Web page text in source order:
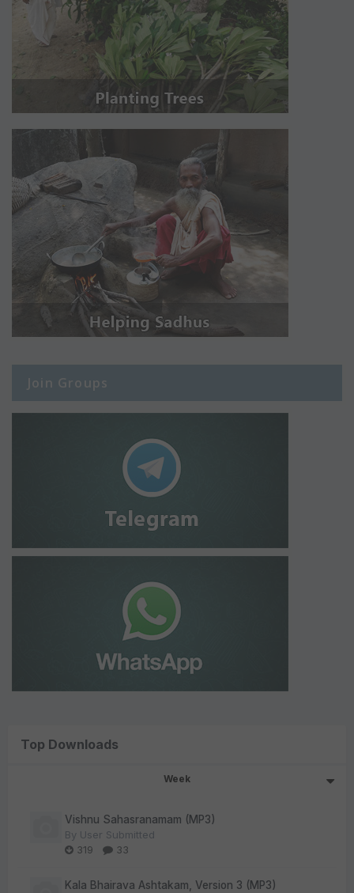
Join Groups
Top Downloads
Week
Vishnu Sahasranamam (MP3)
By User Submitted
319
33
Kala Bhairava Ashtakam, Version 3 (MP3)